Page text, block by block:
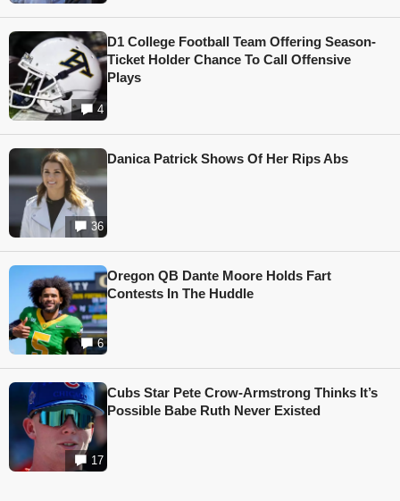
4
D1 College Football Team Offering Season-
Ticket Holder Chance To Call Offensive
Plays
36
Danica Patrick Shows Of Her Rips Abs
6
Oregon QB Dante Moore Holds Fart
Contests In The Huddle
17
Cubs Star Pete Crow-Armstrong Thinks It’s
Possible Babe Ruth Never Existed